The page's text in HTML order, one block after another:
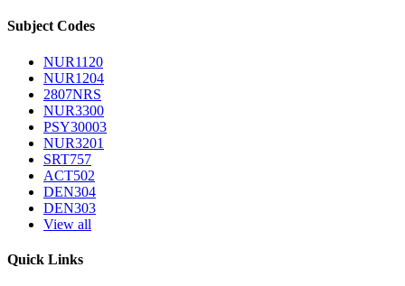
Subject Codes
NUR1120
NUR1204
2807NRS
NUR3300
PSY30003
NUR3201
SRT757
ACT502
DEN304
DEN303
View all
Quick Links